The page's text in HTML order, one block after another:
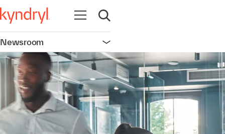
Open navigation
Open search
Newsroom Open navigation